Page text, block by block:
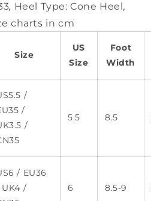
, Heel Type: Cone Heel ,
charts in cm
Size
US
Size
Foot
Width
/
/
/
5.5 8.5
/ EU36
/
6 8.5-9